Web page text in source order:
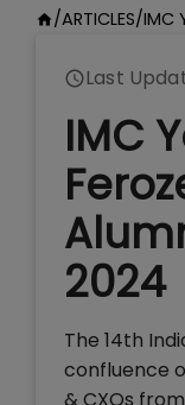
/ARTICLES/IMC
Last
IMC
2024
The 14th
confluence